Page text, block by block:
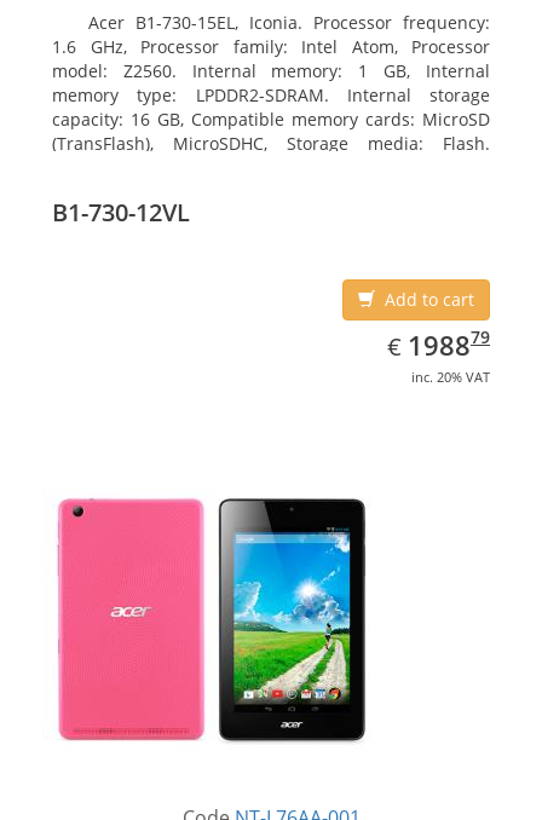
Acer B1-730-15EL, Iconia. Processor frequency:
1.6 GHz, Processor family: Intel Atom, Processor
model: Z2560. Internal memory: 1 GB, Internal
memory type: LPDDR2-SDRAM. Internal storage
capacity: 16 GB, Compatible memory cards: MicroSD
(TransFlash), MicroSDHC, Storage media: Flash.
B1-730-12VL
Add to cart
€ EUR
1988.79
198879
inc. 20% VAT